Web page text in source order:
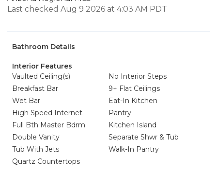
Last checked Aug 9 2026 at 4:03 AM PDT
Bathroom Details
Interior Features
Vaulted Ceiling(s)
No Interior Steps
Breakfast Bar
9+ Flat Ceilings
Wet Bar
Eat-In Kitchen
High Speed Internet
Pantry
Full Bth Master Bdrm
Kitchen Island
Double Vanity
Separate Shwr & Tub
Tub With Jets
Walk-In Pantry
Quartz Countertops